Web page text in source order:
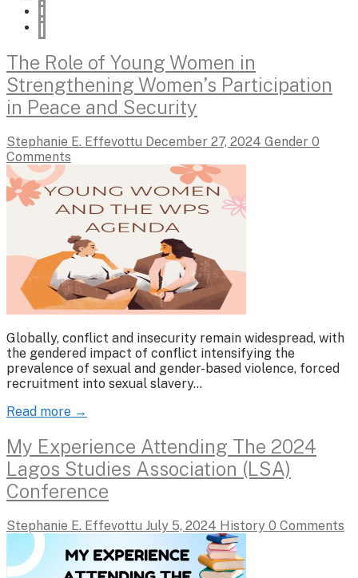
The Role of Young Women in
Strengthening Women’s Participation
in Peace and Security
Stephanie E. Effevottu December 27, 2024 Gender 0
Comments
Globally, conflict and insecurity remain widespread, with
the gendered impact of conflict intensifying the
prevalence of sexual and gender-based violence, forced
recruitment into sexual slavery…
Read more →
My Experience Attending The 2024
Lagos Studies Association (LSA)
Conference
Stephanie E. Effevottu July 5, 2024 History 0 Comments